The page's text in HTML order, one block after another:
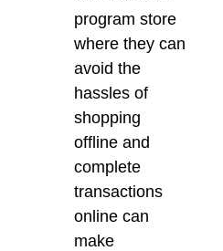
program store
where they can
avoid the
hassles of
shopping
offline and
complete
transactions
online can
make